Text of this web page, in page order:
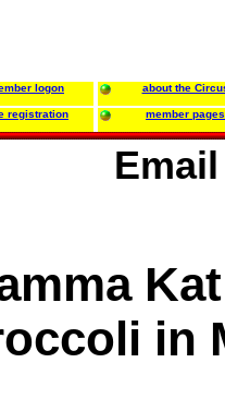
logon about the
registration member pages
in